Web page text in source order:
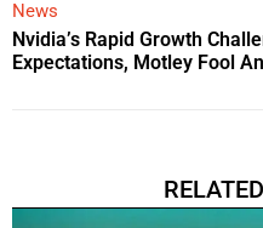
News
Nvidia’s Rapid Growth
Expectations, Motley Fool